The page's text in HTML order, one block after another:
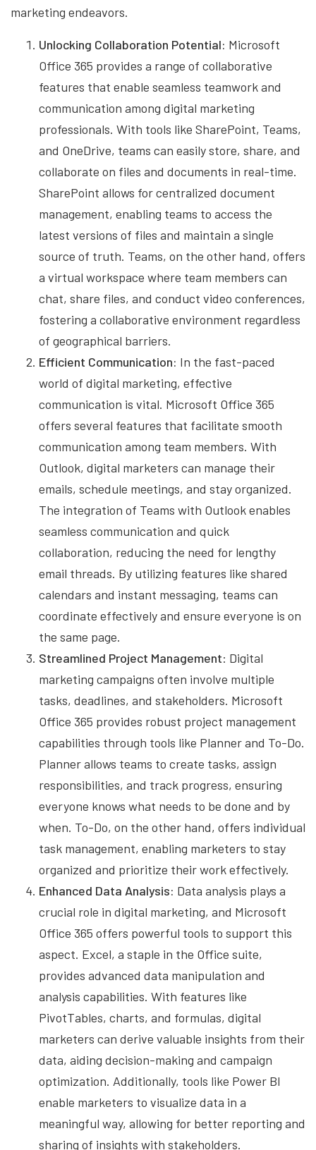
marketing endeavors.
Unlocking Collaboration Potential: Microsoft
Office 365 provides a range of collaborative
features that enable seamless teamwork and
communication among digital marketing
professionals. With tools like SharePoint, Teams,
and OneDrive, teams can easily store, share, and
collaborate on files and documents in real-time.
SharePoint allows for centralized document
management, enabling teams to access the
latest versions of files and maintain a single
source of truth. Teams, on the other hand, offers
a virtual workspace where team members can
chat, share files, and conduct video conferences,
fostering a collaborative environment regardless
of geographical barriers.
Efficient Communication: In the fast-paced
world of digital marketing, effective
communication is vital. Microsoft Office 365
offers several features that facilitate smooth
communication among team members. With
Outlook, digital marketers can manage their
emails, schedule meetings, and stay organized.
The integration of Teams with Outlook enables
seamless communication and quick
collaboration, reducing the need for lengthy
email threads. By utilizing features like shared
calendars and instant messaging, teams can
coordinate effectively and ensure everyone is on
the same page.
Streamlined Project Management: Digital
marketing campaigns often involve multiple
tasks, deadlines, and stakeholders. Microsoft
Office 365 provides robust project management
capabilities through tools like Planner and To-Do.
Planner allows teams to create tasks, assign
responsibilities, and track progress, ensuring
everyone knows what needs to be done and by
when. To-Do, on the other hand, offers individual
task management, enabling marketers to stay
organized and prioritize their work effectively.
Enhanced Data Analysis: Data analysis plays a
crucial role in digital marketing, and Microsoft
Office 365 offers powerful tools to support this
aspect. Excel, a staple in the Office suite,
provides advanced data manipulation and
analysis capabilities. With features like
PivotTables, charts, and formulas, digital
marketers can derive valuable insights from their
data, aiding decision-making and campaign
optimization. Additionally, tools like Power BI
enable marketers to visualize data in a
meaningful way, allowing for better reporting and
sharing of insights with stakeholders.